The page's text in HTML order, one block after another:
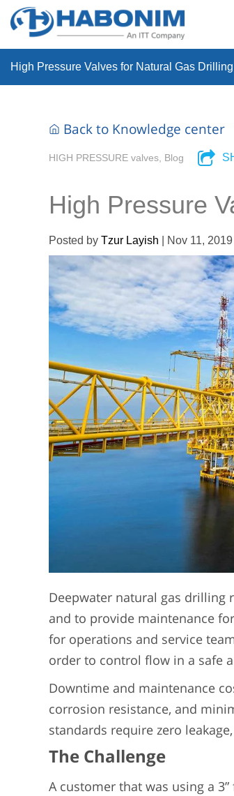
High Pressure Valves for Natural Gas
Back to Knowledge center
HIGH PRESSURE valves, Blog
High Pressure
Posted by Tzur Layish | Nov 11,
Deepwater natural gas drilling
and to provide maintenance
for operations and service
order to control flow in a safe
Downtime and maintenance
corrosion resistance, and
standards require zero
The Challenge
A customer that was using a